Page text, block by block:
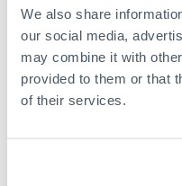
We also share
our social media,
may combine it with
provided to them or that
of their services.
Better
started